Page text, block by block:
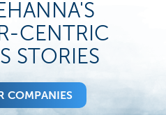
CENTRIC
STORIES
COMPANIES